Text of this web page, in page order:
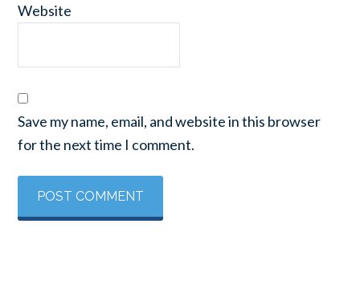
Website
Save my name, email, and website in this browser
for the next time I comment.